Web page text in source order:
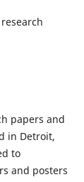
papers and
in Detroit,
to
and posters